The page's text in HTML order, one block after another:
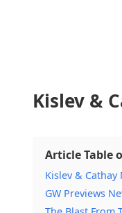
Kislev &
Article Table
Kislev &
GW Previews